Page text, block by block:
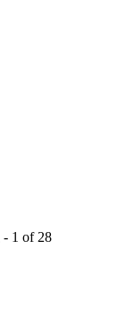
- 1 of 28